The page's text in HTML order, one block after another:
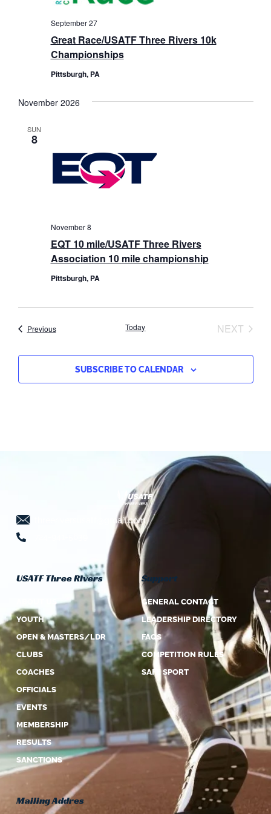
Great Race/USATF Three Rivers 10k
Championships
September 27
Pittsburgh, PA
November 2026
SUN
8
EQT 10 mile/USATF Three Rivers
Association 10 mile championship
November 8
Pittsburgh, PA
PreviousEvents Today NEXT
SUBSCRIBE TO CALENDAR
threeriversusatf@gmail.com
USATF Three Rivers
ABOUT US
YOUTH
OPEN & MASTERS/LDR
CLUBS
COACHES
OFFICIALS
EVENTS
MEMBERSHIP
RESULTS
SANCTIONS
Support
GENERAL CONTACT
LEADERSHIP DIRECTORY
FAQS
COMPETITION RULES
SAFE SPORT
Mailing Addres